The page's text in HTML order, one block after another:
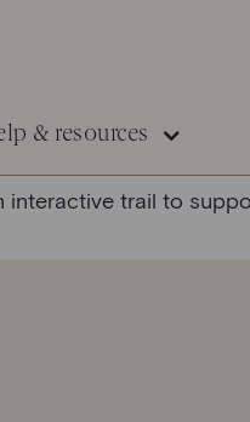
& resources
interactive trail to